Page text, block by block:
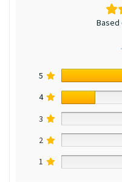
Based
5
4
3
2
1